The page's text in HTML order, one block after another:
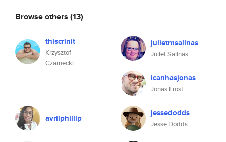
Browse others (13)
thiscrinit
Krzysztof
Czarnecki
julietmsalinas
Juliet Salinas
icanhasjonas
Jonas Frost
avrilphillip jessedodds
Jesse Dodds